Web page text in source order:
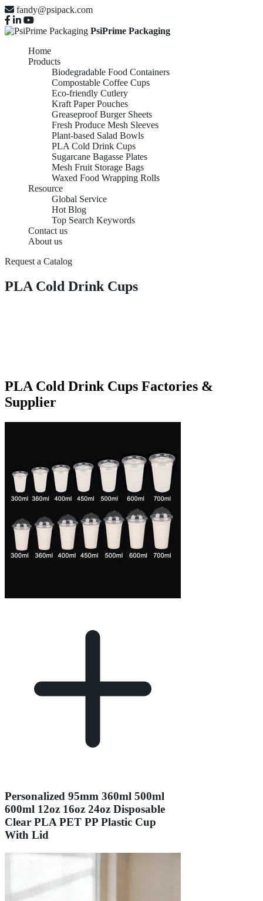
fandy@psipack.com
PsiPrime Packaging
Home
Products
Biodegradable Food Containers
Compostable Coffee Cups
Eco-friendly Cutlery
Kraft Paper Pouches
Greaseproof Burger Sheets
Fresh Produce Mesh Sleeves
Plant-based Salad Bowls
PLA Cold Drink Cups
Sugarcane Bagasse Plates
Mesh Fruit Storage Bags
Waxed Food Wrapping Rolls
Resource
Global Service
Hot Blog
Top Search Keywords
Contact us
About us
Request a Catalog
PLA Cold Drink Cups
PLA Cold Drink Cups Factories &
Supplier
Personalized 95mm 360ml 500ml
600ml 12oz 16oz 24oz Disposable
Clear PLA PET PP Plastic Cup
With Lid